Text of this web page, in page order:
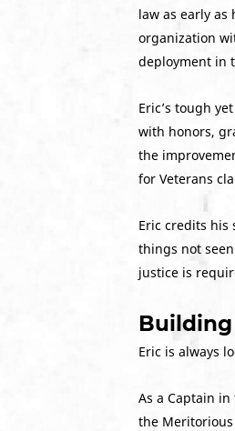
law as early
organization
deployment in
Eric’s tough
with honors,
the
for Veterans
Eric credits his
things not
justice is
Eric is always
As a Captain
the Meritorious